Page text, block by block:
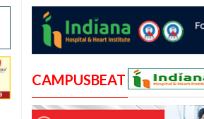
CAMPUSBEAT